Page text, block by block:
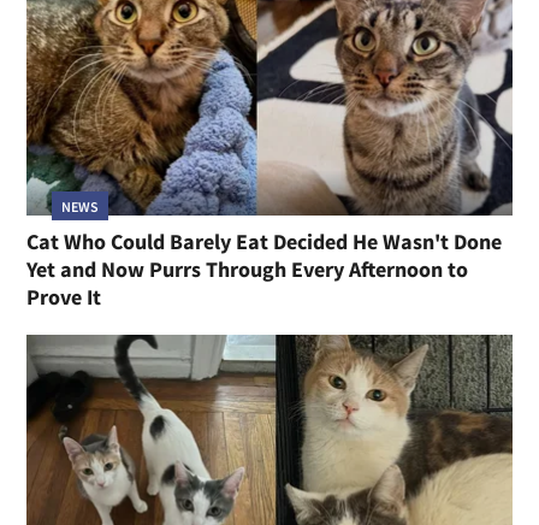
NEWS
Cat Who Could Barely Eat Decided He Wasn't Done
Yet and Now Purrs Through Every Afternoon to
Prove It